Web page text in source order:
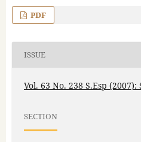
PDF
ISSUE
Vol. 63 No. 238 S.Esp (2007):
SECTION